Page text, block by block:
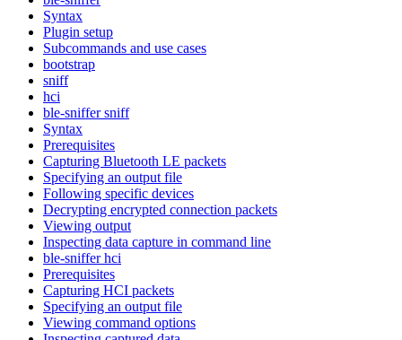
Syntax
Plugin setup
Subcommands and use cases
bootstrap
sniff
hci
ble-sniffer sniff
Syntax
Prerequisites
Capturing Bluetooth LE packets
Specifying an output file
Following specific devices
Decrypting encrypted connection packets
Viewing output
Inspecting data capture in command line
ble-sniffer hci
Prerequisites
Capturing HCI packets
Specifying an output file
Viewing command options